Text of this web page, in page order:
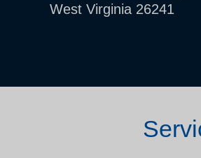
West Virginia 26241